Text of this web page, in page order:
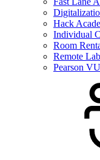
Hack
Individual
Room
Remote
Pearson